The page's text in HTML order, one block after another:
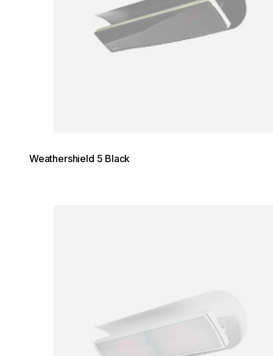
Weathershield 5 Black